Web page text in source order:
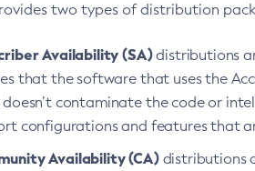
two types of distribution
Availability (SA)distributions
that the software that uses the
doesn’t contaminate the code or
configurations and features that
Availability (CA)distributions